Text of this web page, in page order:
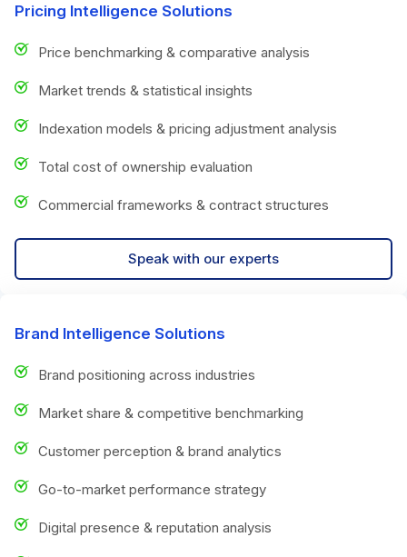
Pricing Intelligence Solutions
Price benchmarking & comparative analysis
Market trends & statistical insights
Indexation models & pricing adjustment analysis
Total cost of ownership evaluation
Commercial frameworks & contract structures
Speak with our experts
Brand Intelligence Solutions
Brand positioning across industries
Market share & competitive benchmarking
Customer perception & brand analytics
Go-to-market performance strategy
Digital presence & reputation analysis